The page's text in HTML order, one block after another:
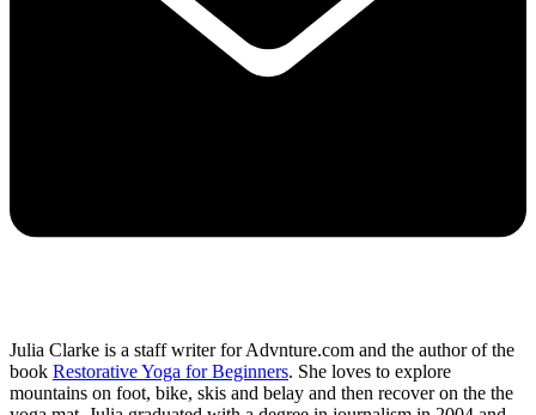
Julia Clarke is a staff writer for Advnture.com and the author of the
book Restorative Yoga for Beginners. She loves to explore
mountains on foot, bike, skis and belay and then recover on the the